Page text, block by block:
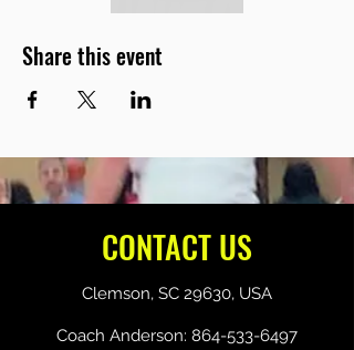
Share this event
CONTACT US
Clemson, SC 29630, USA
Coach Anderson: 864-533-6497